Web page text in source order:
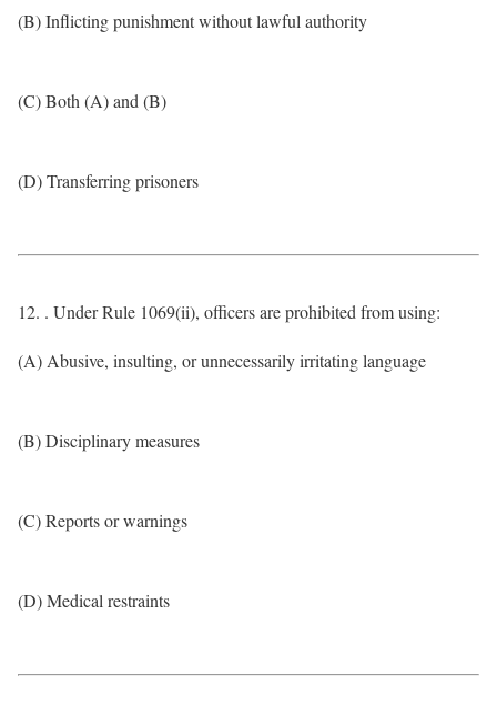
(B) Inflicting punishment without lawful authority
(C) Both (A) and (B)
(D) Transferring prisoners
12. . Under Rule 1069(ii), officers are prohibited from using:
(A) Abusive, insulting, or unnecessarily irritating language
(B) Disciplinary measures
(C) Reports or warnings
(D) Medical restraints